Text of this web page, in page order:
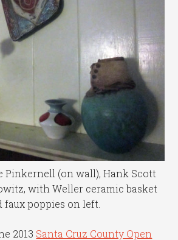
Pinkernell (on wall), Hank Scott
with Weller ceramic basket
faux poppies on left.
2013 Santa Cruz County Open